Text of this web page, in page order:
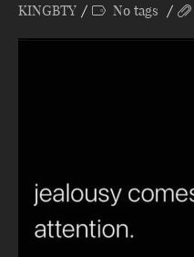
KINGBTY
No tags